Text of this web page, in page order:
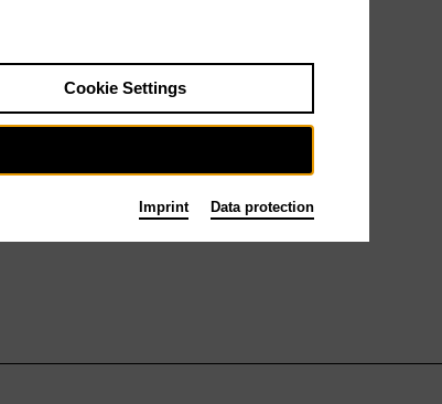
Cookie Settings
Imprint Data protection